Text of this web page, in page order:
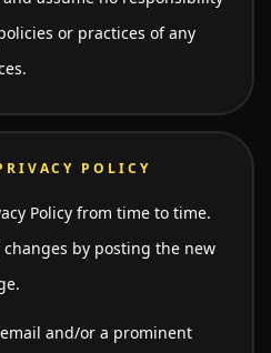
or practices of any
POLICY
Policy from time to time.
by posting the new
and/or a prominent